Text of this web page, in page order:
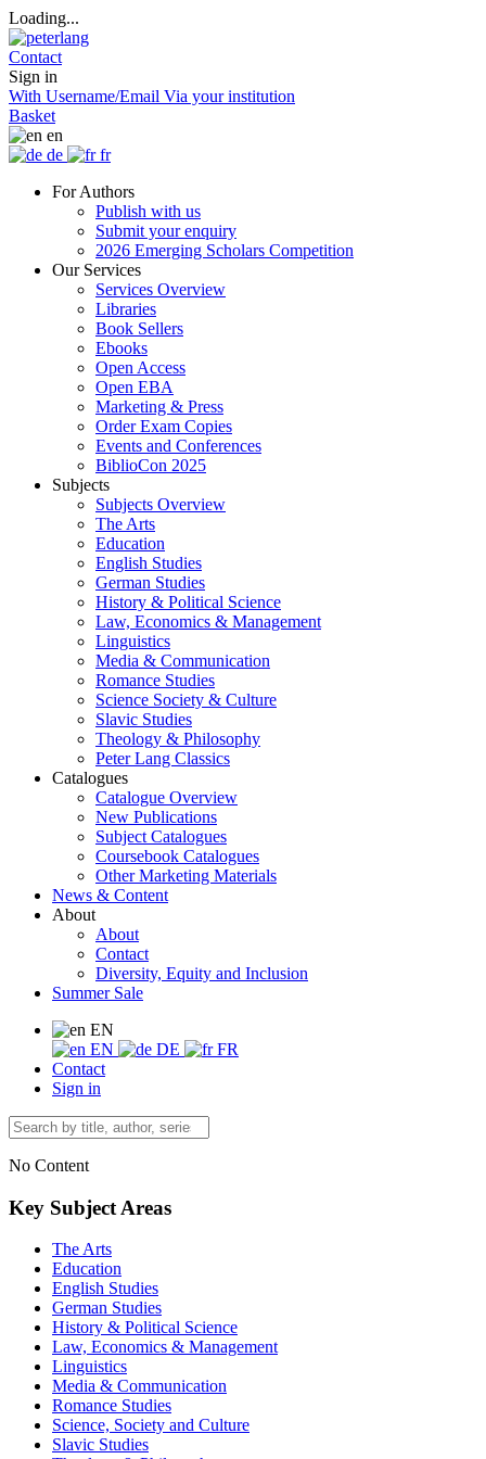
Loading...
Contact
Sign in
With Username/Email Via your institution
Basket
en
de
fr
For Authors
Publish with us
Submit your enquiry
2026 Emerging Scholars Competition
Our Services
Services Overview
Libraries
Book Sellers
Ebooks
Open Access
Open EBA
Marketing & Press
Order Exam Copies
Events and Conferences
BiblioCon 2025
Subjects
Subjects Overview
The Arts
Education
English Studies
German Studies
History & Political Science
Law, Economics & Management
Linguistics
Media & Communication
Romance Studies
Science Society & Culture
Slavic Studies
Theology & Philosophy
Peter Lang Classics
Catalogues
Catalogue Overview
New Publications
Subject Catalogues
Coursebook Catalogues
Other Marketing Materials
News & Content
About
About
Contact
Diversity, Equity and Inclusion
Summer Sale
EN
EN
DE
FR
Contact
Sign in
No Content
Key Subject Areas
The Arts
Education
English Studies
German Studies
History & Political Science
Law, Economics & Management
Linguistics
Media & Communication
Romance Studies
Science, Society and Culture
Slavic Studies